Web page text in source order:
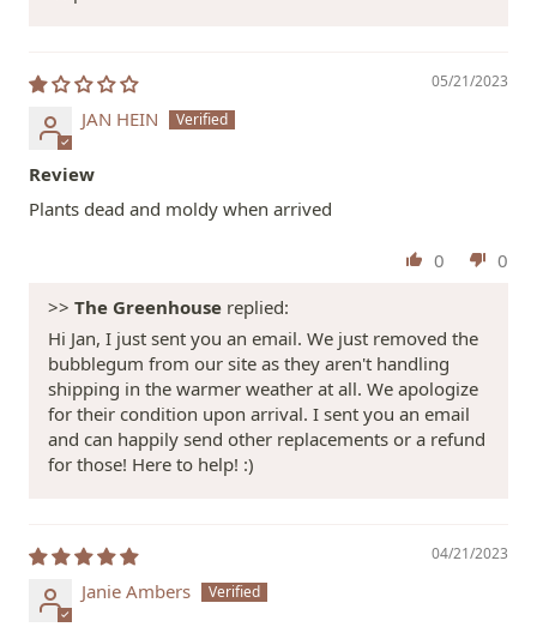
05/21/2023
JAN HEIN
Review
Plants dead and moldy when arrived
0
0
>> The Greenhouse replied:
Hi Jan, I just sent you an email. We just removed the
bubblegum from our site as they aren't handling
shipping in the warmer weather at all. We apologize
for their condition upon arrival. I sent you an email
and can happily send other replacements or a refund
for those! Here to help! :)
04/21/2023
Janie Ambers